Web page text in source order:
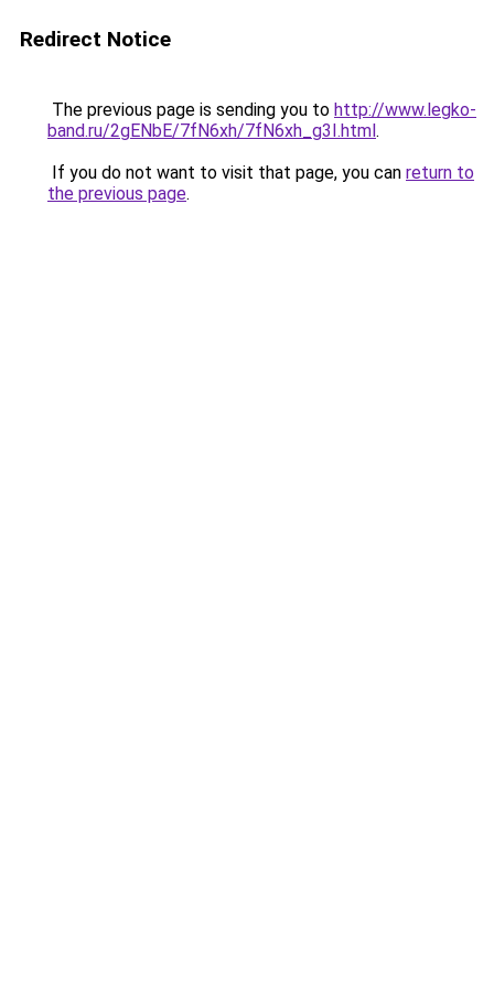
Redirect Notice
The previous page is sending you to http://www.legko-
band.ru/2gENbE/7fN6xh/7fN6xh_g3I.html.
If you do not want to visit that page, you can return to
the previous page.